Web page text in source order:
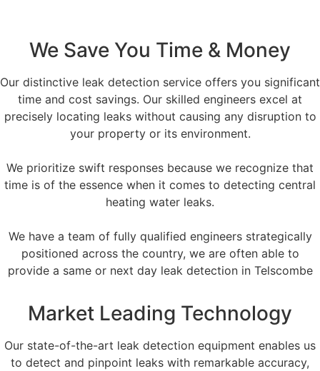
We Save You Time & Money
Our distinctive leak detection service offers you significant
time and cost savings. Our skilled engineers excel at
precisely locating leaks without causing any disruption to
your property or its environment.
We prioritize swift responses because we recognize that
time is of the essence when it comes to detecting central
heating water leaks.
We have a team of fully qualified engineers strategically
positioned across the country, we are often able to
provide a same or next day leak detection in Telscombe
Market Leading Technology
Our state-of-the-art leak detection equipment enables us
to detect and pinpoint leaks with remarkable accuracy,